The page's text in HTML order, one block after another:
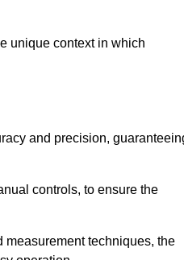
unique context in which
and precision,
controls, to ensure the
techniques, the